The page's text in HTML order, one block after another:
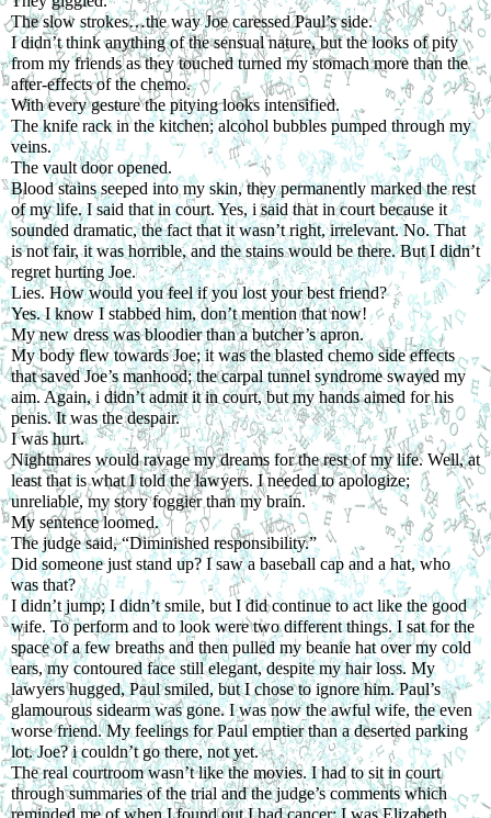
The slow strokes…the way Joe caressed Paul’s side.
I didn’t think anything of the sensual nature, but the looks of pity
from my friends as they touched turned my stomach more than the
after-effects of the chemo.
With every gesture the pitying looks intensified.
The knife rack in the kitchen; alcohol bubbles pumped through my
veins.
The vault door opened.
Blood stains seeped into my skin, they permanently marked the rest
of my life. I said that in court. Yes, i said that in court because it
sounded dramatic, the fact that it wasn’t right, irrelevant. No. That
is not fair, it was horrible, and the stains would be there. But I didn’t
regret hurting Joe.
Lies. How would you feel if you lost your best friend?
Yes. I know I stabbed him, don’t mention that now!
My new dress was bloodier than a butcher’s apron.
My body flew towards Joe; it was the blasted chemo side effects
that saved Joe’s manhood; the carpal tunnel syndrome swayed my
aim. Again, i didn’t admit it in court, but my hands aimed for his
penis. It was the despair.
I was hurt.
Nightmares would ravage my dreams for the rest of my life. Well, at
least that is what I told the lawyers. I needed to apologize;
unreliable, my story foggier than my brain.
My sentence loomed.
The judge said, “Diminished responsibility.”
Did someone just stand up? I saw a baseball cap and a hat, who
was that?
I didn’t jump; I didn’t smile, but I did continue to act like the good
wife. To perform and to look were two different things. I sat for the
space of a few breaths and then pulled my beanie hat over my cold
ears, my contoured face still elegant, despite my hair loss. My
lawyers hugged, Paul smiled, but I chose to ignore him. Paul’s
glamourous sidearm was gone. I was now the awful wife, the even
worse friend. My feelings for Paul emptier than a deserted parking
lot. Joe? i couldn’t go there, not yet.
The real courtroom wasn’t like the movies. I had to sit in court
through summaries of the trial and the judge’s comments which
reminded me of when I found out I had cancer; I was Elizabeth